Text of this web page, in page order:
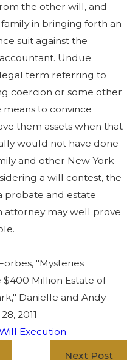
the other will, and
in bringing forth an
suit against the
Undue
term referring to
coercion or some other
to convince
them assets when that
would not have done
and other New York
a will contest, the
probate and estate
attorney may well prove
"Mysteries
Million Estate of
Danielle and Andy
2011
Execution
Next Post